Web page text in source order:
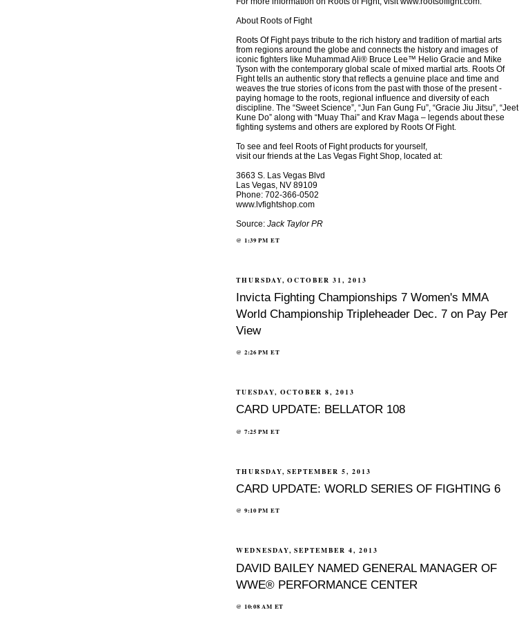
About Roots of Fight
Roots Of Fight pays tribute to the rich history and tradition of martial arts
from regions around the globe and connects the history and images of
iconic fighters like Muhammad Ali® Bruce Lee™ Helio Gracie and Mike
Tyson with the contemporary global scale of mixed martial arts. Roots Of
Fight tells an authentic story that reflects a genuine place and time and
weaves the true stories of icons from the past with those of the present -
paying homage to the roots, regional influence and diversity of each
discipline. The “Sweet Science”, “Jun Fan Gung Fu”, “Gracie Jiu Jitsu”, “Jeet
Kune Do” along with “Muay Thai” and Krav Maga – legends about these
fighting systems and others are explored by Roots Of Fight.
To see and feel Roots of Fight products for yourself,
visit our friends at the Las Vegas Fight Shop, located at:
3663 S. Las Vegas Blvd
Las Vegas, NV 89109
Phone: 702-366-0502
www.lvfightshop.com
Source: Jack Taylor PR
@ 1:39 PM ET
THURSDAY, OCTOBER 31, 2013
Invicta Fighting Championships 7 Women's MMA
World Championship Tripleheader Dec. 7 on Pay Per
View
@ 2:26 PM ET
TUESDAY, OCTOBER 8, 2013
CARD UPDATE: BELLATOR 108
@ 7:25 PM ET
THURSDAY, SEPTEMBER 5, 2013
CARD UPDATE: WORLD SERIES OF FIGHTING 6
@ 9:10 PM ET
WEDNESDAY, SEPTEMBER 4, 2013
DAVID BAILEY NAMED GENERAL MANAGER OF
WWE® PERFORMANCE CENTER
@ 10:08 AM ET